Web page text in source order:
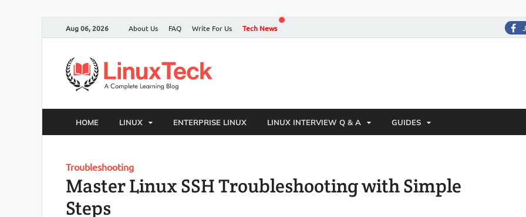
Aug 06, 2026 About Us FAQ Write For Us Tech News
HOME LINUX ENTERPRISE LINUX LINUX INTERVIEW Q & A GUIDES
Troubleshooting
Master Linux SSH Troubleshooting with Simple
Steps